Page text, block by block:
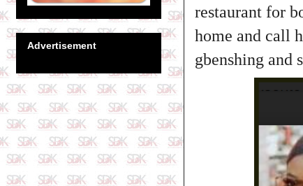
restaurant for
home and call
gbenshing and
Advertisement